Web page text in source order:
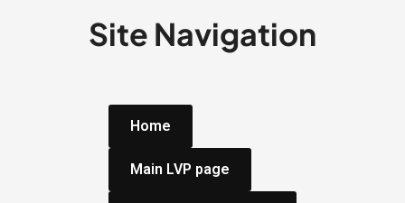
Site Navigation
Home
Main LVP page